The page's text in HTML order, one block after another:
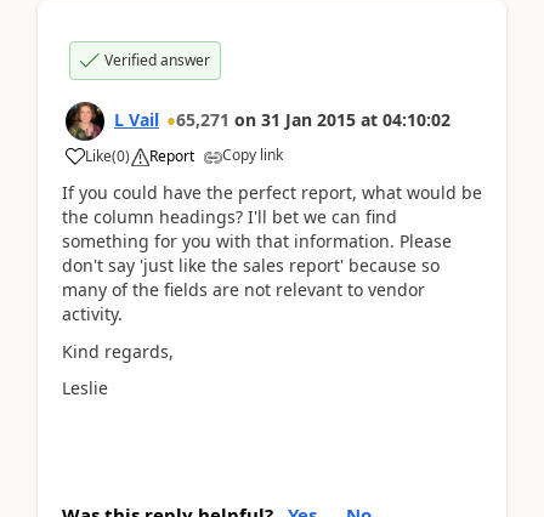
Verified answer
L Vail 65,271 on 31 Jan 2015 at 04:10:02
Like(0) Report Copy link
If you could have the perfect report, what would be
the column headings? I'll bet we can find
something for you with that information. Please
don't say 'just like the sales report' because so
many of the fields are not relevant to vendor
activity.
Kind regards,
Leslie